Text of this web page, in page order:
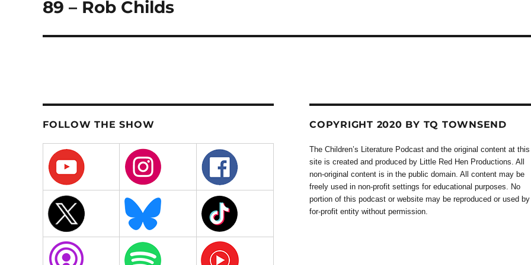
Next
89 – Rob Childs
FOLLOW THE SHOW COPYRIGHT 2020 BY TQ TOWNSEND
The Children’s Literature Podcast and the original content at this
site is created and produced by Little Red Hen Productions. All
non-original content is in the public domain. All content may be
freely used in non-profit settings for educational purposes. No
portion of this podcast or website may be reproduced or used
for-profit entity without permission.